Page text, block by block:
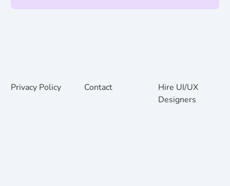
Privacy Policy Contact
Hire UI/UX
Designers